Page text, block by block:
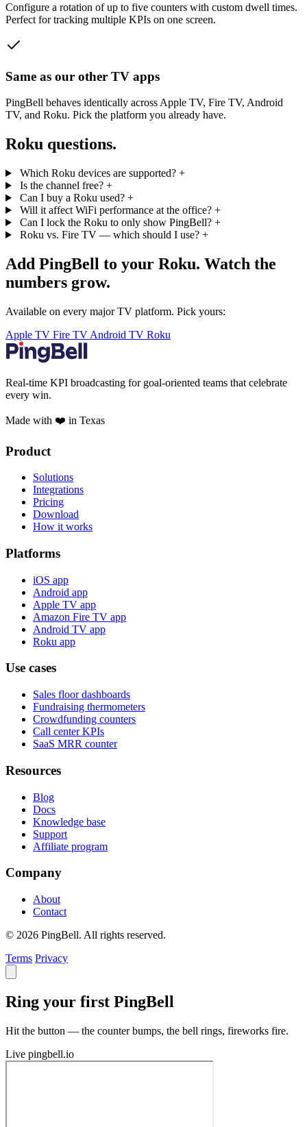
Configure a rotation of up to five counters with custom dwell times.
Perfect for tracking multiple KPIs on one screen.
Same as our other TV apps
PingBell behaves identically across Apple TV, Fire TV, Android
TV, and Roku. Pick the platform you already have.
Roku questions.
Which Roku devices are supported? +
Is the channel free? +
Can I buy a Roku used? +
Will it affect WiFi performance at the office? +
Can I lock the Roku to only show PingBell? +
Roku vs. Fire TV — which should I use? +
Add PingBell to your Roku. Watch the
numbers grow.
Available on every major TV platform. Pick yours:
Apple TV Fire TV Android TV Roku
Real-time KPI broadcasting for goal-oriented teams that celebrate
every win.
Made with ❤️ in Texas
Product
Solutions
Integrations
Pricing
Download
How it works
Platforms
iOS app
Android app
Apple TV app
Amazon Fire TV app
Android TV app
Roku app
Use cases
Sales floor dashboards
Fundraising thermometers
Crowdfunding counters
Call center KPIs
SaaS MRR counter
Resources
Blog
Docs
Knowledge base
Support
Affiliate program
Company
About
Contact
© 2026 PingBell. All rights reserved.
Terms Privacy
Ring your first PingBell
Hit the button — the counter bumps, the bell rings, fireworks fire.
Live pingbell.io